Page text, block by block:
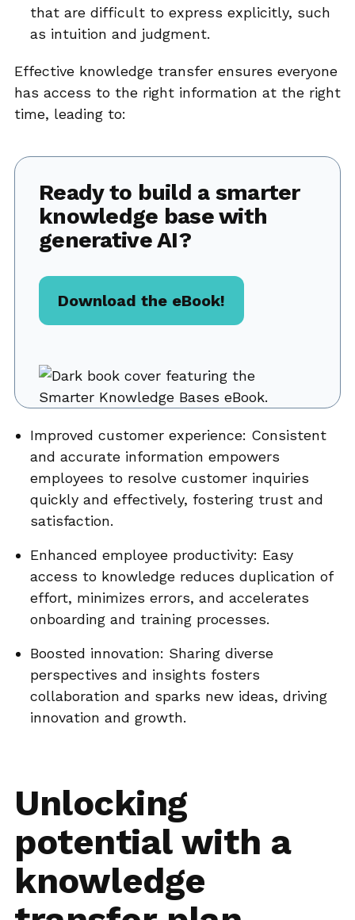
that are difficult to express explicitly, such
as intuition and judgment.
Effective knowledge transfer ensures everyone
has access to the right information at the right
time, leading to:
Ready to build a smarter
knowledge base with
generative AI?
Download the eBook!
Improved customer experience: Consistent
and accurate information empowers
employees to resolve customer inquiries
quickly and effectively, fostering trust and
satisfaction.
Enhanced employee productivity: Easy
access to knowledge reduces duplication of
effort, minimizes errors, and accelerates
onboarding and training processes.
Boosted innovation: Sharing diverse
perspectives and insights fosters
collaboration and sparks new ideas, driving
innovation and growth.
Unlocking
potential with a
knowledge